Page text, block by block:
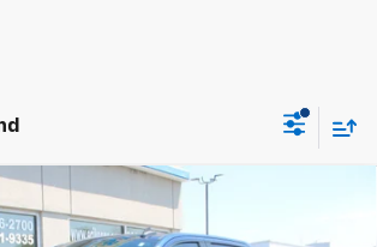
Silverado 1500LT Trail
$34,368
SALE PRICE